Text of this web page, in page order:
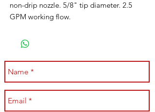
non-drip nozzle. 5/8" tip diameter. 2.5
GPM working flow.